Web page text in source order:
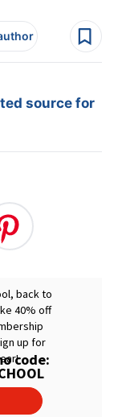
source for